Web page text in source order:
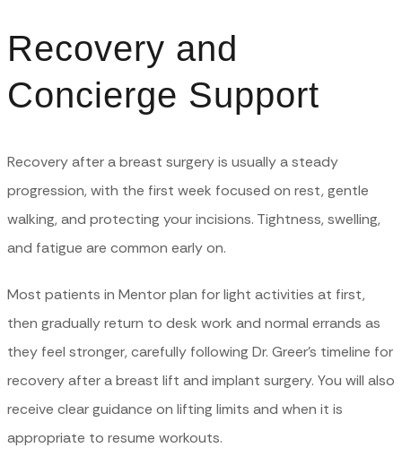
Recovery and
Concierge Support
Recovery after a breast surgery is usually a steady
progression, with the first week focused on rest, gentle
walking, and protecting your incisions. Tightness, swelling,
and fatigue are common early on.
Most patients in Mentor plan for light activities at first,
then gradually return to desk work and normal errands as
they feel stronger, carefully following Dr. Greer’s timeline for
recovery after a breast lift and implant surgery. You will also
receive clear guidance on lifting limits and when it is
appropriate to resume workouts.